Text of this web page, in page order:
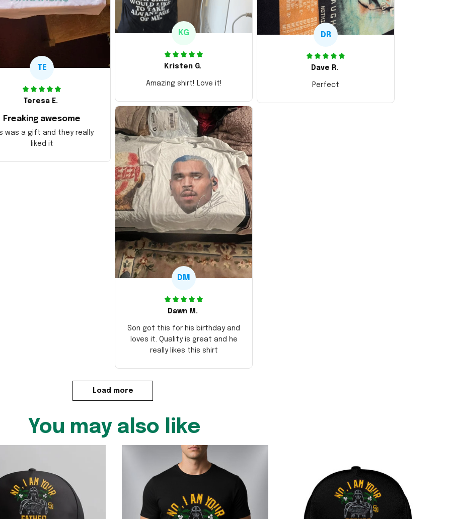
TE
Teresa E.
Freaking awesome
was a gift and they really
liked it
KG
Kristen G.
Amazing shirt! Love it!
DR
Dave R.
Perfect
DM
Dawn M.
Son got this for his birthday and
loves it. Quality is great and he
really likes this shirt
Load more
You may also like